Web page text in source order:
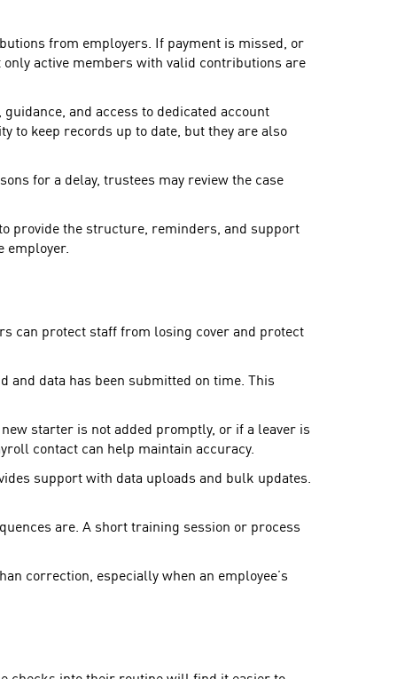
from employers. If payment is missed, or
active members with valid contributions are
and access to dedicated account
to keep records up to date, but they are also
for a delay, trustees may review the case
provide the structure, reminders, and support
employer.
can protect staff from losing cover and protect
and data has been submitted on time. This
starter is not added promptly, or if a leaver is
contact can help maintain accuracy.
support with data uploads and bulk updates.
are. A short training session or process
correction, especially when an employee’s